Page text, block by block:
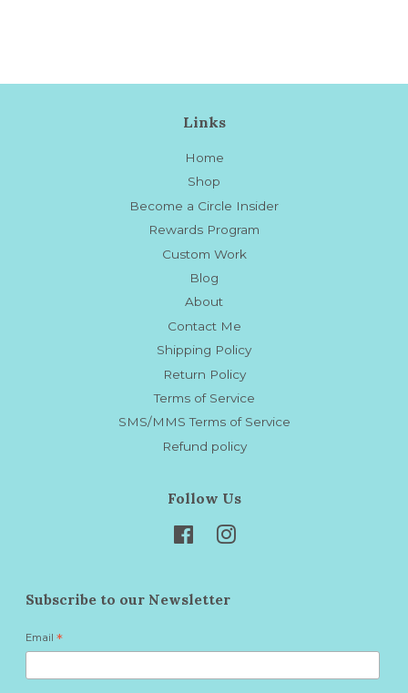
Links
Home
Shop
Become a Circle Insider
Rewards Program
Custom Work
Blog
About
Contact Me
Shipping Policy
Return Policy
Terms of Service
SMS/MMS Terms of Service
Refund policy
Follow Us
FacebookInstagram
Subscribe to our Newsletter
Email *